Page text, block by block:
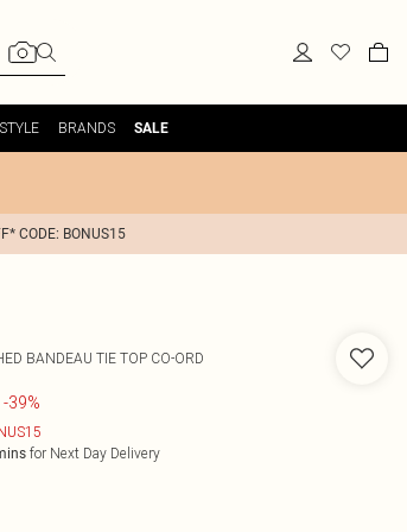
BRANDS SALE
CODE: BONUS15
BANDEAU TIE TOP CO-ORD
-39%
for Next Day Delivery